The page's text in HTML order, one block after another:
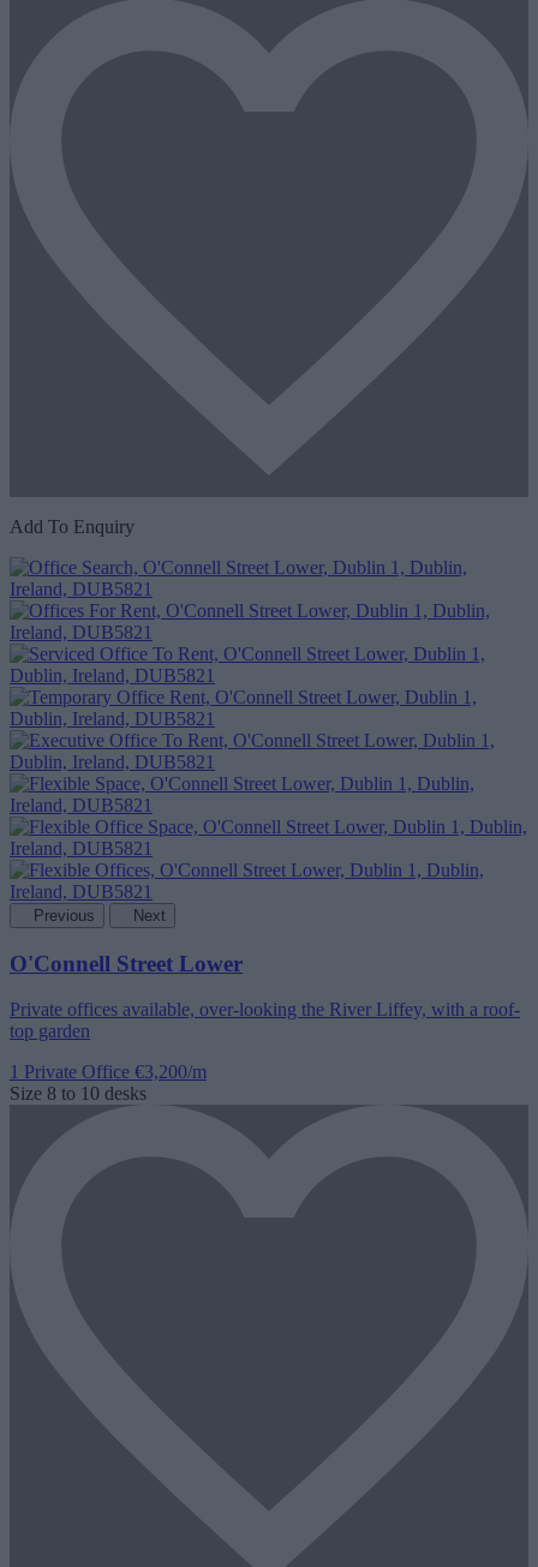
Add To Enquiry
Previous Next
O'Connell Street Lower
Private offices available, over-looking the River Liffey, with a roof-
top garden
1 Private Office €3,200/m
Size 8 to 10 desks